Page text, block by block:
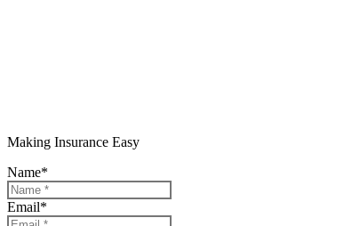
Making Insurance Easy
Name*
Email*